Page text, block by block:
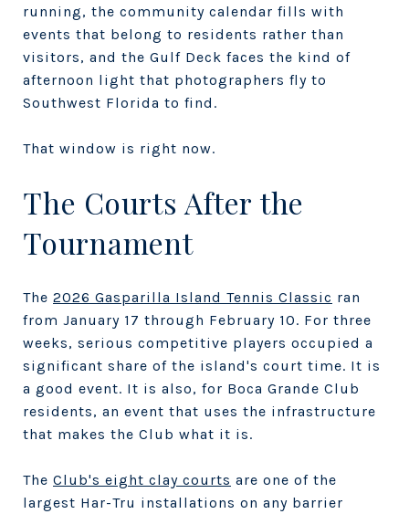
running, the community calendar fills with
events that belong to residents rather than
visitors, and the Gulf Deck faces the kind of
afternoon light that photographers fly to
Southwest Florida to find.
That window is right now.
The Courts After the
Tournament
The 2026 Gasparilla Island Tennis Classic ran
from January 17 through February 10. For three
weeks, serious competitive players occupied a
significant share of the island's court time. It is
a good event. It is also, for Boca Grande Club
residents, an event that uses the infrastructure
that makes the Club what it is.
The Club's eight clay courts are one of the
largest Har-Tru installations on any barrier